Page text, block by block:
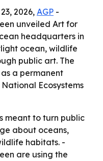
2026, AGP -
unveiled Art for
headquarters in
ocean, wildlife
public art. The
a permanent
Ecosystems
meant to turn public
about oceans,
habitats. -
are using the